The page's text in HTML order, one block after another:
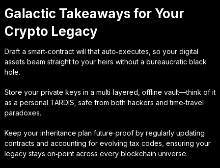
Galactic Takeaways for Your
Crypto Legacy
Draft a smart‑contract will that auto‑executes, so your digital
assets beam straight to your heirs without a bureaucratic black
hole.
Store your private keys in a multi‑layered, offline vault—think of it
as a personal TARDIS, safe from both hackers and time‑travel
paradoxes.
Keep your inheritance plan future‑proof by regularly updating
contracts and accounting for evolving tax codes, ensuring your
legacy stays on‑point across every blockchain universe.